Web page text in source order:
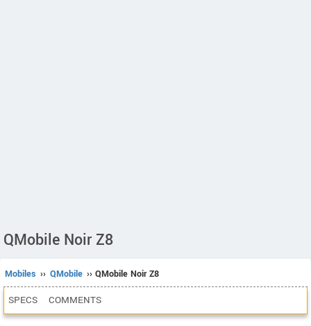
QMobile Noir Z8
Mobiles ›› QMobile ›› QMobile Noir Z8
SPECS COMMENTS